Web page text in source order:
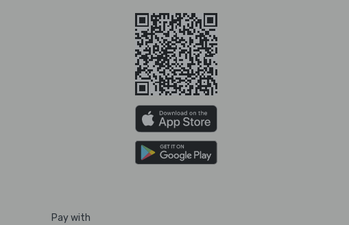
Pay with